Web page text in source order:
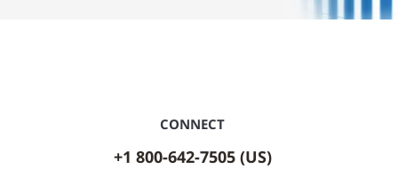
CONNECT
+1 800-642-7505 (US)